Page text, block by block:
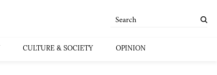
CULTURE & SOCIETY OPINION